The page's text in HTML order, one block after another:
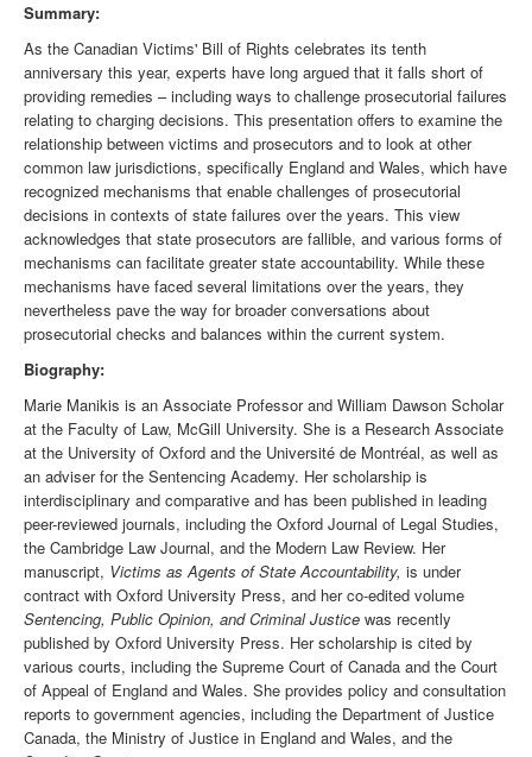
Summary:
As the Canadian Victims' Bill of Rights celebrates its tenth
anniversary this year, experts have long argued that it falls short of
providing remedies – including ways to challenge prosecutorial failures
relating to charging decisions. This presentation offers to examine the
relationship between victims and prosecutors and to look at other
common law jurisdictions, specifically England and Wales, which have
recognized mechanisms that enable challenges of prosecutorial
decisions in contexts of state failures over the years. This view
acknowledges that state prosecutors are fallible, and various forms of
mechanisms can facilitate greater state accountability. While these
mechanisms have faced several limitations over the years, they
nevertheless pave the way for broader conversations about
prosecutorial checks and balances within the current system.
Biography:
Marie Manikis is an Associate Professor and William Dawson Scholar
at the Faculty of Law, McGill University. She is a Research Associate
at the University of Oxford and the Université de Montréal, as well as
an adviser for the Sentencing Academy. Her scholarship is
interdisciplinary and comparative and has been published in leading
peer-reviewed journals, including the Oxford Journal of Legal Studies,
the Cambridge Law Journal, and the Modern Law Review. Her
manuscript, Victims as Agents of State Accountability, is under
contract with Oxford University Press, and her co-edited volume
Sentencing, Public Opinion, and Criminal Justice was recently
published by Oxford University Press. Her scholarship is cited by
various courts, including the Supreme Court of Canada and the Court
of Appeal of England and Wales. She provides policy and consultation
reports to government agencies, including the Department of Justice
Canada, the Ministry of Justice in England and Wales, and the